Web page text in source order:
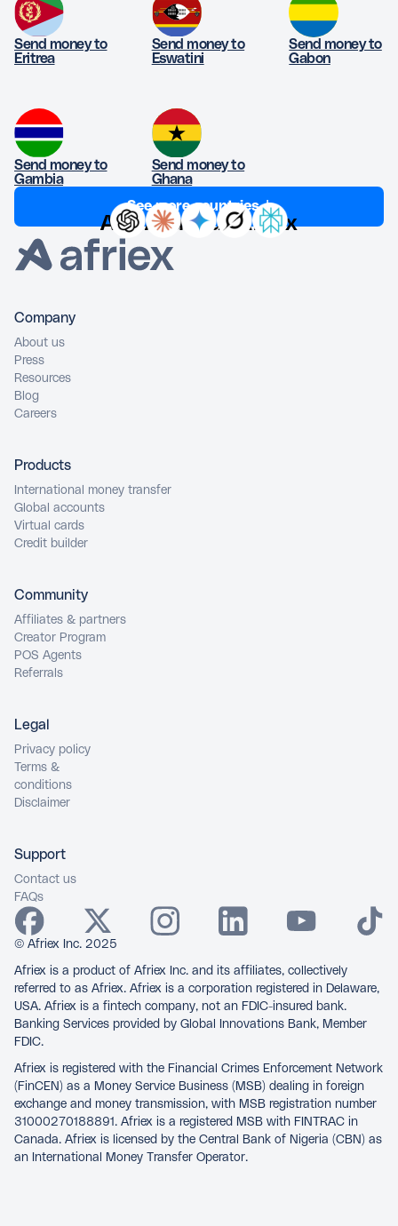
Send money to
Eritrea
Send money to
Eswatini
Send money to
Gabon
Send money to
Gambia
Send money to
Ghana
See more countries ↓
Ask AI about Afriex
Company
About us
Press
Resources
Blog
Careers
Products
International money transfer
Global accounts
Virtual cards
Credit builder
Community
Affiliates & partners
Creator Program
POS Agents
Referrals
Legal
Privacy policy
Terms &
conditions
Disclaimer
Support
Contact us
FAQs
© Afriex Inc. 2025
Afriex is a product of Afriex Inc. and its affiliates, collectively
referred to as Afriex. Afriex is a corporation registered in Delaware,
USA. Afriex is a fintech company, not an FDIC-insured bank.
Banking Services provided by Global Innovations Bank, Member
FDIC.
Afriex is registered with the Financial Crimes Enforcement Network
(FinCEN) as a Money Service Business (MSB) dealing in foreign
exchange and money transmission, with MSB registration number
31000270188891. Afriex is a registered MSB with FINTRAC in
Canada. Afriex is licensed by the Central Bank of Nigeria (CBN) as
an International Money Transfer Operator.